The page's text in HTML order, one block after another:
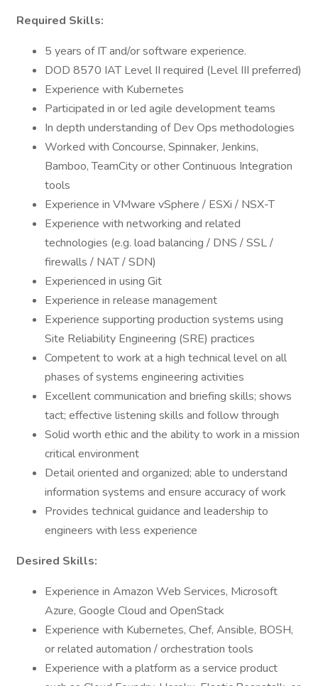
Required Skills:
5 years of IT and/or software experience.
DOD 8570 IAT Level II required (Level III preferred)
Experience with Kubernetes
Participated in or led agile development teams
In depth understanding of Dev Ops methodologies
Worked with Concourse, Spinnaker, Jenkins,
Bamboo, TeamCity or other Continuous Integration
tools
Experience in VMware vSphere / ESXi / NSX-T
Experience with networking and related
technologies (e.g. load balancing / DNS / SSL /
firewalls / NAT / SDN)
Experienced in using Git
Experience in release management
Experience supporting production systems using
Site Reliability Engineering (SRE) practices
Competent to work at a high technical level on all
phases of systems engineering activities
Excellent communication and briefing skills; shows
tact; effective listening skills and follow through
Solid worth ethic and the ability to work in a mission
critical environment
Detail oriented and organized; able to understand
information systems and ensure accuracy of work
Provides technical guidance and leadership to
engineers with less experience
Desired Skills:
Experience in Amazon Web Services, Microsoft
Azure, Google Cloud and OpenStack
Experience with Kubernetes, Chef, Ansible, BOSH,
or related automation / orchestration tools
Experience with a platform as a service product